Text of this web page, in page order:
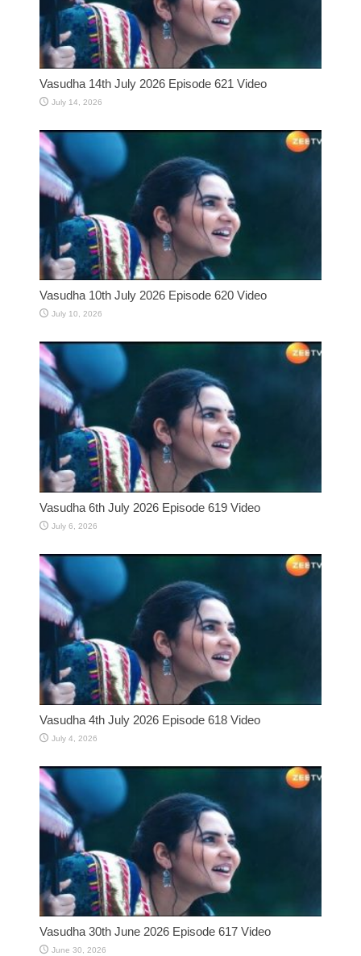
Vasudha 14th July 2026 Episode 621 Video
July 14, 2026
Vasudha 10th July 2026 Episode 620 Video
July 10, 2026
Vasudha 6th July 2026 Episode 619 Video
July 6, 2026
Vasudha 4th July 2026 Episode 618 Video
July 4, 2026
Vasudha 30th June 2026 Episode 617 Video
June 30, 2026